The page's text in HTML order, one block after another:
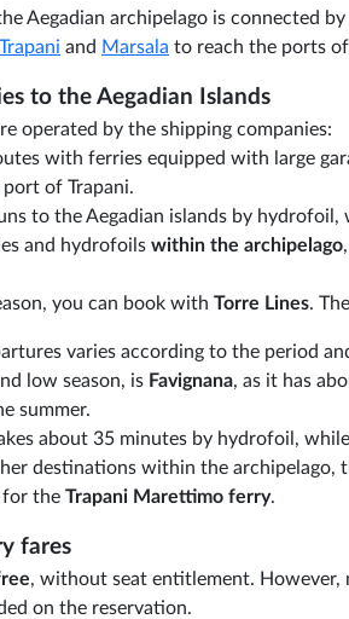
Aegadian archipelago is connected
Trapani and Marsala to reach the ports of
to the Aegadian Islands
operated by the shipping companies:
with ferries equipped with large
of Trapani.
to the Aegadian islands by
and hydrofoils within the archipelago
you can book with Torre Lines.
varies according to the period
low season, is Favignana, as it has
summer.
about 35 minutes by hydrofoil,
destinations within the
for the Trapani Marettimo ferry.
fares
, without seat entitlement. However,
on the reservation.